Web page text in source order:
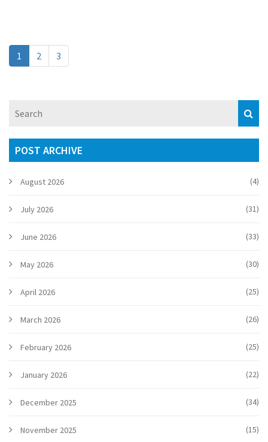
1 2 3
POST ARCHIVE
August 2026 (4)
July 2026 (31)
June 2026 (33)
May 2026 (30)
April 2026 (25)
March 2026 (26)
February 2026 (25)
January 2026 (22)
December 2025 (34)
November 2025 (15)